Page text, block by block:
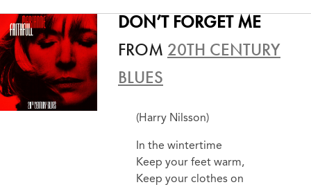
DON’T FORGET ME
FROM 20TH CENTURY
BLUES
(Harry Nilsson)
In the wintertime
Keep your feet warm,
Keep your clothes on